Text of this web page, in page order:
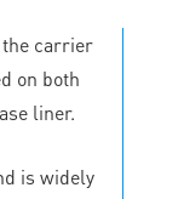
the carrier
on both
liner.
is widely